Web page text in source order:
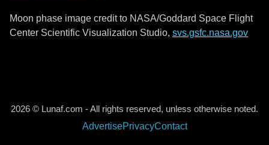
Moon phase image credit to NASA/Goddard Space Flight
Center Scientific Visualization Studio, svs.gsfc.nasa.gov
2026 © Lunaf.com - All rights reserved, unless otherwise noted.
AdvertisePrivacyContact